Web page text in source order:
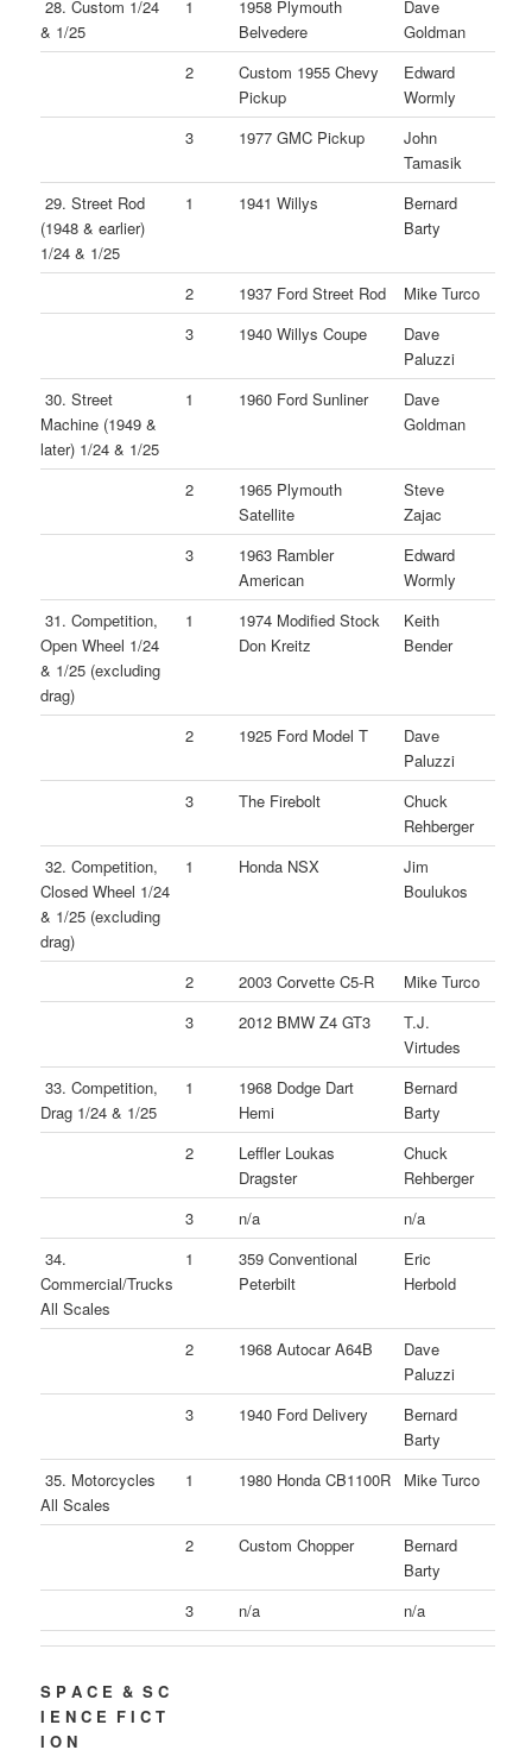
28. Custom 1/24
& 1/25
1
1958 Plymouth
Belvedere
Dave
Goldman
2
Custom 1955 Chevy
Pickup
Edward
Wormly
3
1977 GMC Pickup
John
Tamasik
29. Street Rod
(1948 & earlier)
1/24 & 1/25
1 1941 Willys
Bernard
Barty
2 1937 Ford Street Rod
Mike Turco
3
1940 Willys Coupe
Dave
Paluzzi
30. Street
Machine (1949 &
later) 1/24 & 1/25
1 1960 Ford Sunliner
Dave
Goldman
2
1965 Plymouth
Satellite
Steve
Zajac
3
1963 Rambler
American
Edward
Wormly
31. Competition,
Open Wheel 1/24
& 1/25 (excluding
drag)
1
1974 Modified Stock
Don Kreitz
Keith
Bender
2 1925 Ford Model T
Dave
Paluzzi
3
The Firebolt
Chuck
Rehberger
32. Competition,
Closed Wheel 1/24
& 1/25 (excluding
drag)
1 Honda NSX
Jim
Boulukos
2 2003 Corvette C5-R
Mike Turco
3
2012 BMW Z4 GT3
T.J.
Virtudes
33. Competition,
Drag 1/24 & 1/25
1
1968 Dodge Dart
Hemi
Bernard
Barty
2
Leffler Loukas
Dragster
Chuck
Rehberger
3
n/a
n/a
34.
Commercial/Trucks
All Scales
1
359 Conventional
Peterbilt
Eric
Herbold
2 1968 Autocar A64B
Dave
Paluzzi
3
1940 Ford Delivery
Bernard
Barty
35. Motorcycles
All Scales
1 1980 Honda CB1100R Mike Turco
2 Custom Chopper
Bernard
Barty
3
n/a n/a
S P A C E & S C
I E N C E F I C T
I O N